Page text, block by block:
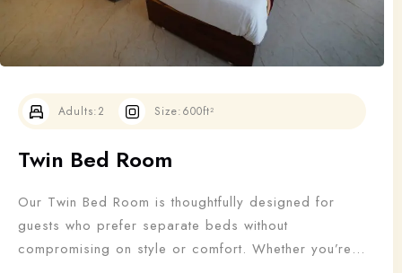
Twin Bed Room
Our Twin Bed Room is thoughtfully designed for
guests who prefer separate beds without
compromising on style or comfort. Whether you’re
Adults:2 Size:600ft²